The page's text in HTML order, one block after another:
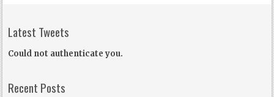
Latest Tweets
Could not authenticate you.
Recent Posts